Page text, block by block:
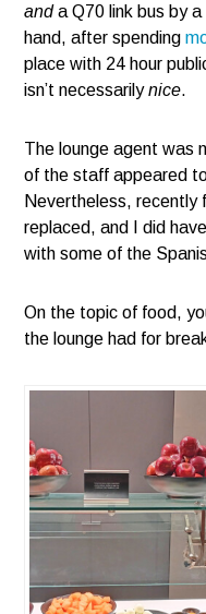
anda Q70 link bus by
hand, after spending
place with 24 hour
isn’t necessarilynice.
The lounge agent was
of the staff appeared
Nevertheless, recently
replaced, and I did
with some of the
On the topic of food,
the lounge had for